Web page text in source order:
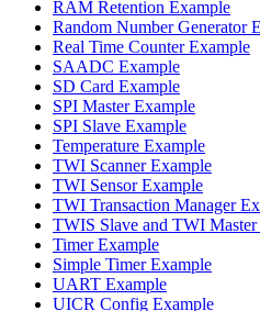
RAM Retention Example
Random Number Generator
Real Time Counter Example
SAADC Example
SD Card Example
SPI Master Example
SPI Slave Example
Temperature Example
TWI Scanner Example
TWI Sensor Example
TWI Transaction Manager
TWIS Slave and TWI
Timer Example
Simple Timer Example
UART Example
UICR Config Example